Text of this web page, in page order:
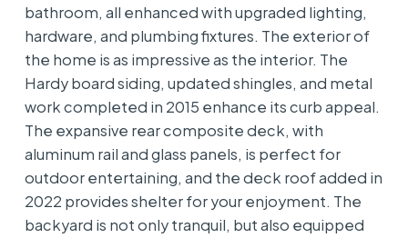
bathroom, all enhanced with upgraded lighting,
hardware, and plumbing fixtures. The exterior of
the home is as impressive as the interior. The
Hardy board siding, updated shingles, and metal
work completed in 2015 enhance its curb appeal.
The expansive rear composite deck, with
aluminum rail and glass panels, is perfect for
outdoor entertaining, and the deck roof added in
2022 provides shelter for your enjoyment. The
backyard is not only tranquil, but also equipped